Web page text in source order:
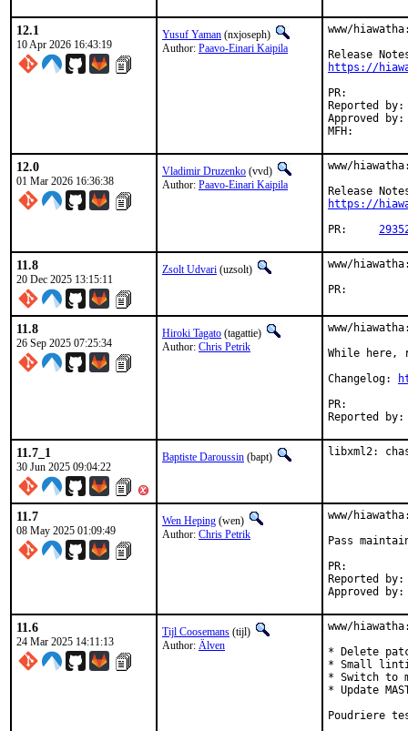
12.1
10 Apr 2026 16:43:19
Yusuf Yaman (nxjoseph)
Author: Paavo-Einari Kaipila
www/
https://
Reported by:	Paavo-Einari Kaipila <pkaipila@gmail.com> (maintainer)
Approved by:	osa, vvd (mentors)
12.0
01 Mar 2026 16:36:38
Vladimir Druzenko (vvd)
Author: Paavo-Einari Kaipila
www/
https://
11.8
20 Dec 2025 13:15:11
Zsolt Udvari (uzsolt)
www/
11.8
26 Sep 2025 07:25:34
Hiroki Tagato (tagattie)
Author: Chris Petrik
www/
While here,
Changelog:
11.7_1
30 Jun 2025 09:04:22
Baptiste Daroussin (bapt) libxml2:
11.7
08 May 2025 01:09:49
Wen Heping (wen)
Author: Chris Petrik
www/
Pass
Reported by:	Chris Petrik <cpetrik@proton.me>
11.6
24 Mar 2025 14:11:13
Tijl Coosemans (tijl)
Author: Älven
www/
* Delete
* Small
* Switch to
* Update
Poudriere